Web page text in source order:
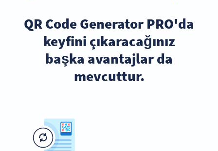
QR Code Generator PRO'da
keyfini çıkaracağınız
başka avantajlar da
mevcuttur.